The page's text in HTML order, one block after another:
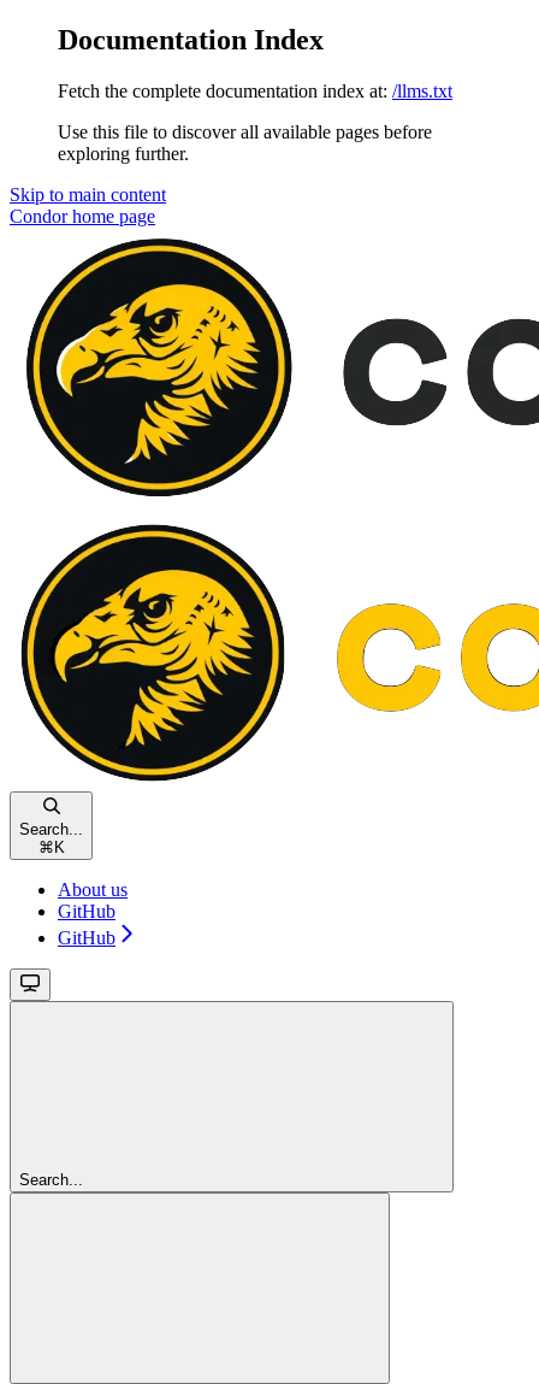
Documentation Index
Fetch the complete documentation index at: /llms.txt
Use this file to discover all available pages before
exploring further.
Skip to main content
Condorhome page
Search...
⌘ K
About us
GitHub
GitHub
Search...